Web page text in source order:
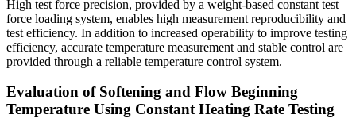
High test force precision, provided by a weight-based constant test
force loading system, enables high measurement reproducibility and
test efficiency. In addition to increased operability to improve testing
efficiency, accurate temperature measurement and stable control are
provided through a reliable temperature control system.
Evaluation of Softening and Flow Beginning
Temperature Using Constant Heating Rate Testing